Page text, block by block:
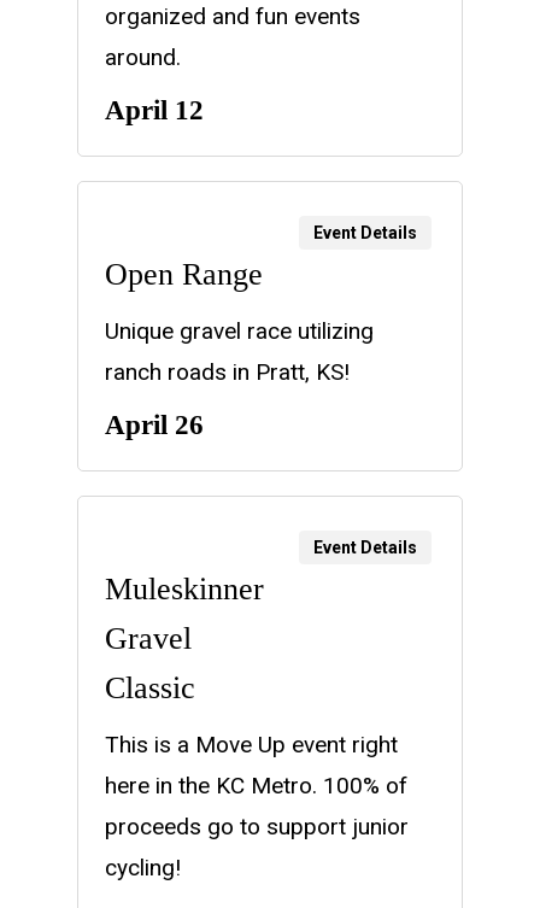
organized and fun events
around.
April 12
Open Range
Unique gravel race utilizing
ranch roads in Pratt, KS!
April 26
Event Details
Muleskinner
Gravel
Classic
This is a Move Up event right
here in the KC Metro. 100% of
proceeds go to support junior
cycling!
Event Details